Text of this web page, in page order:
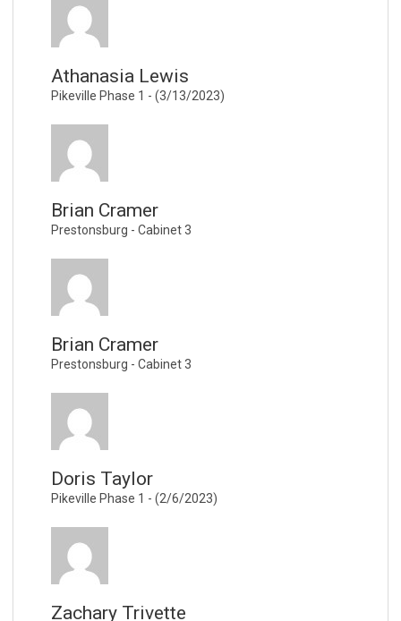
Athanasia Lewis
Pikeville Phase 1 - (3/13/2023)
Brian Cramer
Prestonsburg - Cabinet 3
Brian Cramer
Prestonsburg - Cabinet 3
Doris Taylor
Pikeville Phase 1 - (2/6/2023)
Zachary Trivette